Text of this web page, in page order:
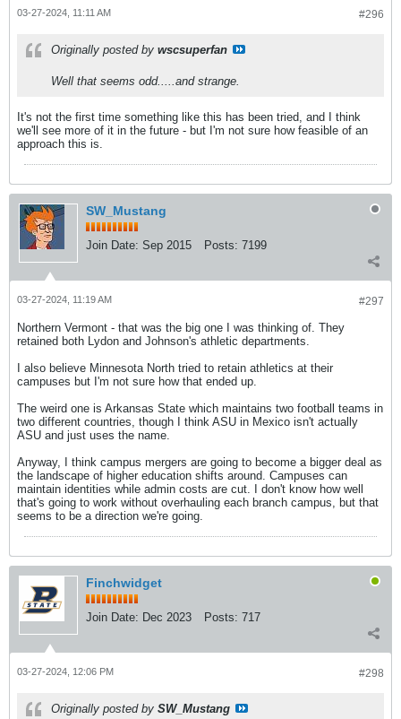
#296
03-27-2024, 11:11 AM
Originally posted by wscsuperfan
Well that seems odd.....and strange.
It's not the first time something like this has been tried, and I think
we'll see more of it in the future - but I'm not sure how feasible of an
approach this is.
SW_Mustang
Join Date: Sep 2015 Posts: 7199
#297
03-27-2024, 11:19 AM
Northern Vermont - that was the big one I was thinking of. They
retained both Lydon and Johnson's athletic departments.
I also believe Minnesota North tried to retain athletics at their
campuses but I'm not sure how that ended up.
The weird one is Arkansas State which maintains two football teams in
two different countries, though I think ASU in Mexico isn't actually
ASU and just uses the name.
Anyway, I think campus mergers are going to become a bigger deal as
the landscape of higher education shifts around. Campuses can
maintain identities while admin costs are cut. I don't know how well
that's going to work without overhauling each branch campus, but that
seems to be a direction we're going.
Finchwidget
Join Date: Dec 2023 Posts: 717
#298
03-27-2024, 12:06 PM
Originally posted by SW_Mustang